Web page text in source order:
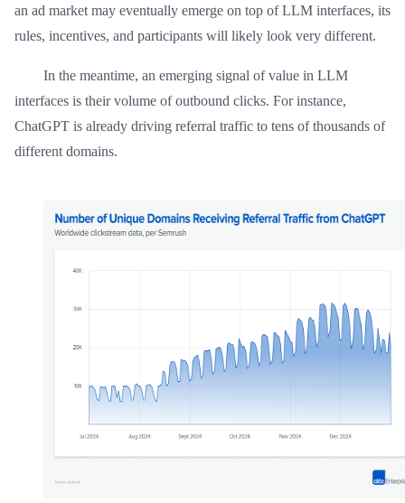
an ad market may eventually emerge on top of LLM interfaces, its
rules, incentives, and participants will likely look very different.
In the meantime, an emerging signal of value in LLM
interfaces is their volume of outbound clicks. For instance,
ChatGPT is already driving referral traffic to tens of thousands of
different domains.